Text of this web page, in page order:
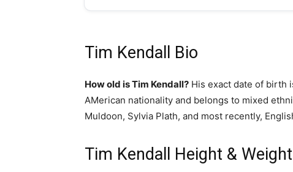
Tim Kendall Bio
How old is Tim Kendall? His exact date of birth
AMerican nationality and belongs to mixed
Muldoon, Sylvia Plath, and most recently,
Tim Kendall Height & Weight